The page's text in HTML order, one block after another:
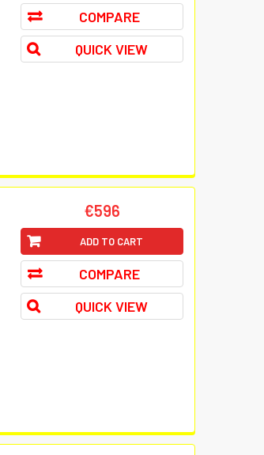
COMPARE
QUICK VIEW
€596
ADD TO CART
COMPARE
QUICK VIEW